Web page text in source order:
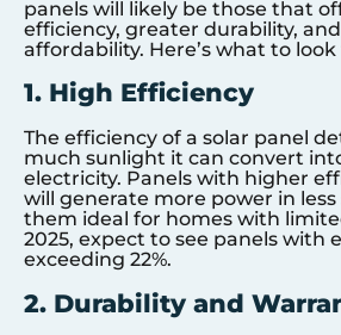
panels will likely be those that
efficiency, greater durability,
affordability. Here’s what to look
1. High Efficiency
The efficiency of a solar panel
much sunlight it can convert
electricity. Panels with higher
will generate more power in
them ideal for homes with
2025, expect to see panels with
exceeding 22%.
2. Durability and